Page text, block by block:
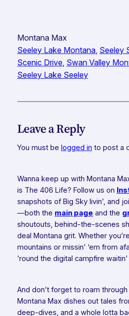
Montana Max
Seeley Lake Montana, Seeley
Scenic Drive Swan Valley
Seeley Lake Seeley
Leave a Reply
You must be logged in to post a
Wanna keep up with Montana
is The 406 Life? Follow us on
snapshots of Big Sky livin’, and
—both the main page and the
shoutouts, behind-the-scenes
deal Montana grit. Whether
mountains or missin’ ‘em from
’round the digital campfire
And don’t forget to roam
Montana Max dishes out tales
deep-dives, and a whole lotta